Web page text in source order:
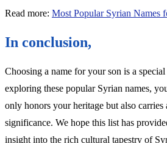
Read more: Most Popular Syrian Names
In conclusion,
Choosing a name for your son is a
exploring these popular Syrian names,
only honors your heritage but also carries
significance. We hope this list has
insight into the rich cultural tapestry of